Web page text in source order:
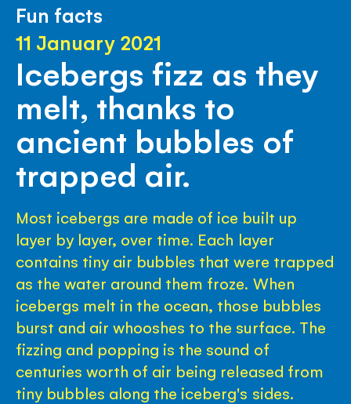
Fun facts
11 January 2021
Icebergs fizz as they
melt, thanks to
ancient bubbles of
trapped air.
Most icebergs are made of ice built up
layer by layer, over time. Each layer
contains tiny air bubbles that were trapped
as the water around them froze. When
icebergs melt in the ocean, those bubbles
burst and air whooshes to the surface. The
fizzing and popping is the sound of
centuries worth of air being released from
tiny bubbles along the iceberg's sides.